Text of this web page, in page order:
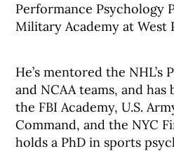
Performance Psychology
Military Academy at West
He’s mentored the NHL’s
and NCAA teams, and
the FBI Academy, U.S.
Command, and the NYC
holds a PhD in sports